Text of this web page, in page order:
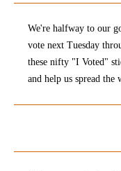
We're halfway to our
vote next Tuesday
these nifty "I Voted"
and help us spread the